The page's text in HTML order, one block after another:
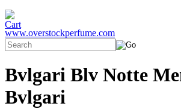
www.overstockperfume.com
Bvlgari Blv Notte
Bvlgari